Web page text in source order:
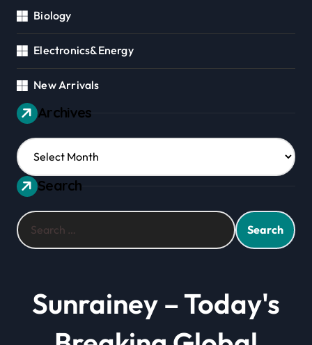
Biology
Electronics&Energy
New Arrivals
Archives
Archives
Search
Search
for:
Sunrainey – Today's